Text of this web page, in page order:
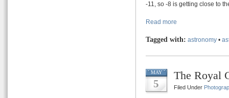
-11, so -8 is getting close to
Read more
Tagged with: astronomy •
MAY
5
The Royal
Filed Under